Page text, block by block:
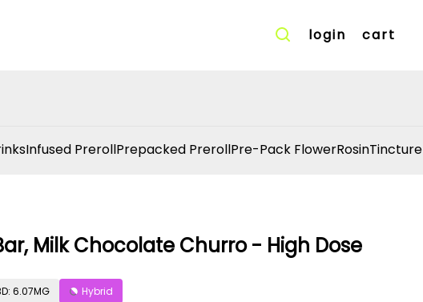
login cart
Infused PrerollPrepacked PrerollPre-Pack FlowerRosinTincture
Milk Chocolate Churro - High Dose
6.07MG Hybrid